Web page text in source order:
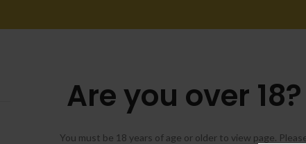
Are you over 18?
You must be 18 years of age or older to view page.